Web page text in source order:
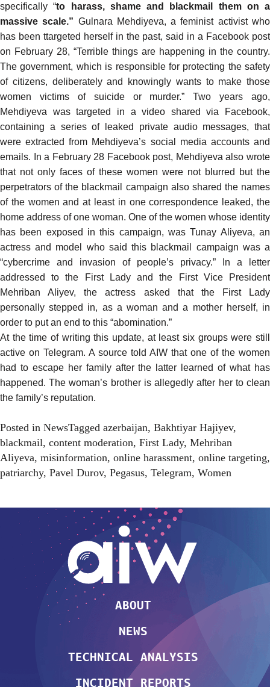
specifically “to harass, shame and blackmail them on a
massive scale.” Gulnara Mehdiyeva, a feminist activist who
has been ttargeted herself in the past,said in a Facebook post
on February 28, “Terrible things are happening in the country.
The government, which is responsible for protecting the safety
of citizens, deliberately and knowingly wants to make those
women victims of suicide or murder.” Two years ago,
Mehdiyeva wastargeted
in a video shared via Facebook,
containing a series of leaked private audio messages, that
wereextracted from Mehdiyeva’s social media accounts and
emails. In a February 28 Facebook post, Mehdiyeva also wrote
that not only faces of these women were not blurred but the
perpetrators of the blackmail campaign also shared the names
of the women and at least in one correspondence leaked, the
home address of one woman. One of the women whose identity
has been exposed in this campaign, was Tunay Aliyeva, an
actress and model who said this blackmail campaign was a
“cybercrime and invasion of people’s privacy.” In a
letter
addressed
to the First Lady and the First Vice President
Mehriban Aliyev, the actress asked that the First Lady
personally stepped in, as a woman and a mother herself, in
order to put an end to this “abomination.”
At the time of writing this update, at least six groups were still
active on Telegram. A source told AIW that one of the women
had to escape her family after the latter learned of what has
happened. The woman’s brother is allegedly after her to clean
the family’s reputation.
Posted in NewsTagged azerbaijan, Bakhtiyar Hajiyev,
blackmail, content moderation, First Lady, Mehriban
Aliyeva, misinformation, online harassment, online targeting,
patriarchy, Pavel Durov, Pegasus, Telegram, Women
ABOUT
NEWS
TECHNICAL ANALYSIS
INCIDENT REPORTS